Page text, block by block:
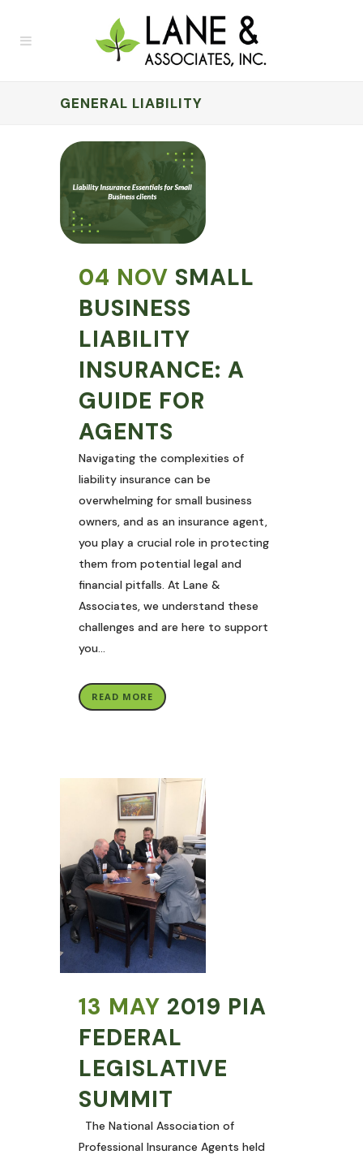
GENERAL LIABILITY
04 NOV SMALL
BUSINESS
LIABILITY
INSURANCE: A
GUIDE FOR
AGENTS
Navigating the complexities of
liability insurance can be
overwhelming for small business
owners, and as an insurance agent,
you play a crucial role in protecting
them from potential legal and
financial pitfalls. At Lane &
Associates, we understand these
challenges and are here to support
you...
READ MORE
13 MAY 2019 PIA
FEDERAL
LEGISLATIVE
SUMMIT
The National Association of
Professional Insurance Agents held